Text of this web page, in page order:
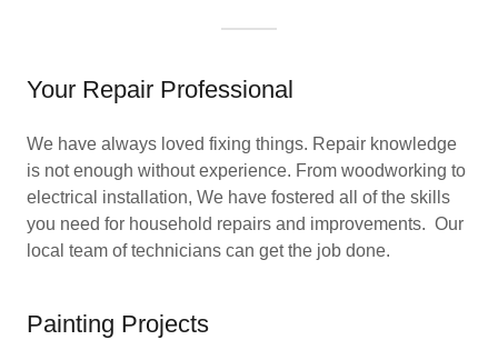
Your Repair Professional
We have always loved fixing things. Repair knowledge
is not enough without experience. From woodworking to
electrical installation, We have fostered all of the skills
you need for household repairs and improvements. Our
local team of technicians can get the job done.
Painting Projects